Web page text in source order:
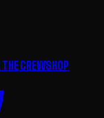
CREWSHOP